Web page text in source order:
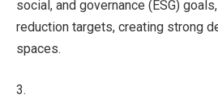
social, and governance (ESG)
reduction targets, creating strong
spaces.
3.